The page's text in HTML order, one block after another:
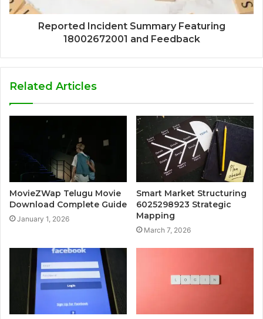
Reported Incident Summary Featuring
18002672001 and Feedback
Related Articles
MovieZWap Telugu Movie
Download Complete Guide
January 1, 2026
Smart Market Structuring
6025298923 Strategic
Mapping
March 7, 2026